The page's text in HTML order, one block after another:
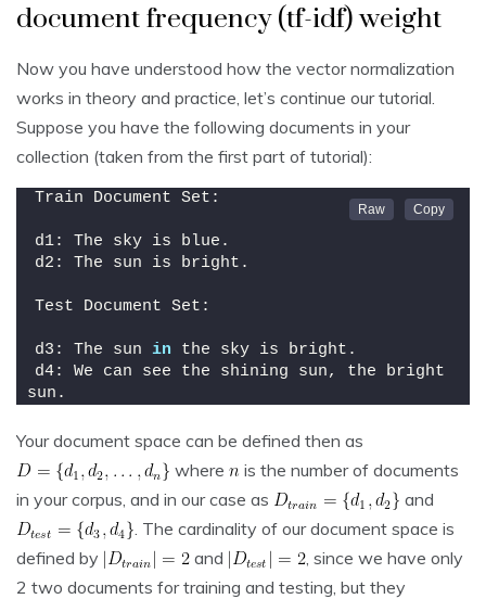
document frequency (tf-idf) weight
Now you have understood how the vector normalization
works in theory and practice, let’s continue our tutorial.
Suppose you have the following documents in your
collection (taken from the first part of tutorial):
Train Document Set:
d1: The sky is blue.
d2: The sun is bright.
Test Document Set:
d3: The sun in the sky is bright.
d4: We can see the shining sun, the bright
sun.
Your document space can be defined then as
where
is the number of documents
in your corpus, and in our case as
and
. The cardinality of our document space is
defined by
and
, since we have only
2 two documents for training and testing, but they